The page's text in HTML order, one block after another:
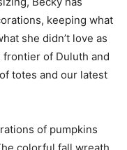
Becky has
keeping
what she didn’t
to the frontier of
a handful of totes
of pumpkins